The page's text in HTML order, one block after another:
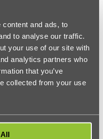
and ads, to
to analyse our traffic.
your use of our site with
analytics partners who
that you’ve
collected from your use